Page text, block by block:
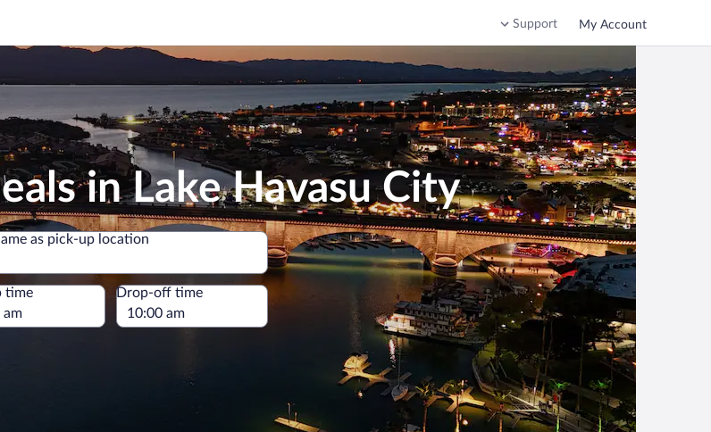
Support My Account
in Lake Havasu City
as pick-up location
as pick-up location
time Drop-off time